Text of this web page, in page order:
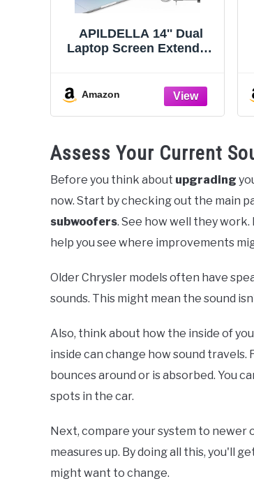
APILDELLA 14'' Dual
Laptop Screen Extender,
Portable with Speaker,
Plug-Play Second
Window, Chrome
Amazon
Assess Your Current
Before you think about upgrading
now. Start by checking out the main
subwoofers. See how well they
help you see where improvements
Older Chrysler models often have
sounds. This might mean the sound
Also, think about how the inside of
inside can change how sound travels.
bounces around or is absorbed. You
spots in the car.
Next, compare your system to newer
measures up. By doing all this, you'll
might want to change.